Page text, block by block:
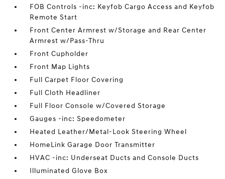
FOB Controls -inc: Keyfob Cargo Access and Keyfob
Remote Start
Front Center Armrest w/Storage and Rear Center
Armrest w/Pass-Thru
Front Cupholder
Front Map Lights
Full Carpet Floor Covering
Full Cloth Headliner
Full Floor Console w/Covered Storage
Gauges -inc: Speedometer
Heated Leather/Metal-Look Steering Wheel
HomeLink Garage Door Transmitter
HVAC -inc: Underseat Ducts and Console Ducts
Illuminated Glove Box